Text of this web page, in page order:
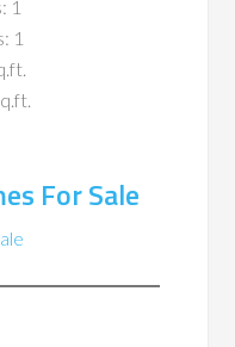
1
1
For Sale